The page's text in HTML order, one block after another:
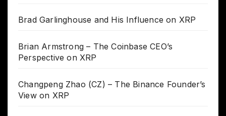
Brad Garlinghouse and His Influence on XRP
Brian Armstrong – The Coinbase CEO’s
Perspective on XRP
Changpeng Zhao (CZ) – The Binance Founder’s
View on XRP